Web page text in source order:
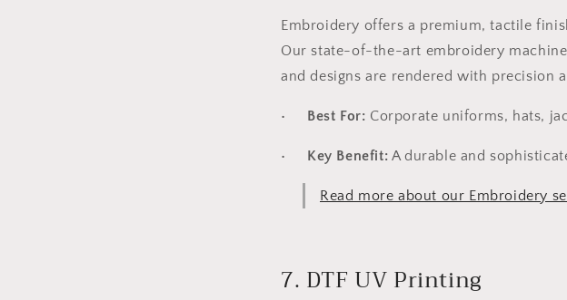
Embroidery offers a premium, tactile
Our state-of-the-art embroidery
and designs are rendered with precision
• Best For: Corporate uniforms, hats,
• Key Benefit: A durable and
Read more about our Embroidery
7. DTF UV Printing